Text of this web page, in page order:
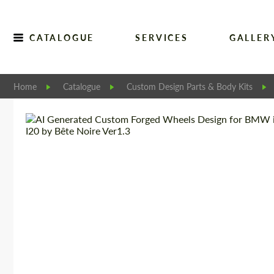
CATALOGUE SERVICES
Home Catalogue Custom Design Parts & Body Kits